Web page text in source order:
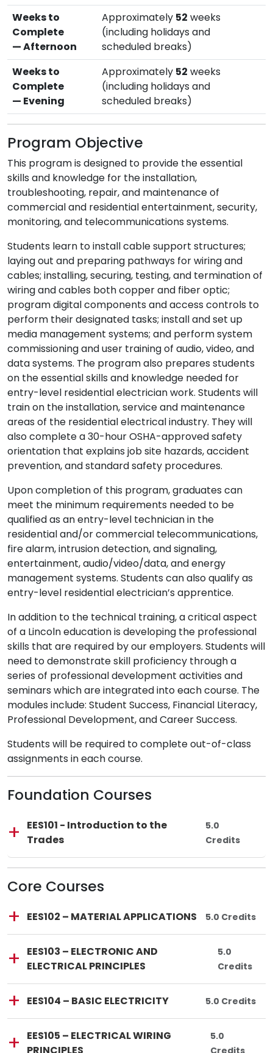
Weeks to
Complete
— Afternoon
Approximately 52 weeks
(including holidays and
scheduled breaks)
Weeks to
Complete
— Evening
Approximately 52 weeks
(including holidays and
scheduled breaks)
Program Objective
This program is designed to provide the essential
skills and knowledge for the installation,
troubleshooting, repair, and maintenance of
commercial and residential entertainment, security,
monitoring, and telecommunications systems.
Students learn to install cable support structures;
laying out and preparing pathways for wiring and
cables; installing, securing, testing, and termination of
wiring and cables both copper and fiber optic;
program digital components and access controls to
perform their designated tasks; install and set up
media management systems; and perform system
commissioning and user training of audio, video, and
data systems. The program also prepares students
on the essential skills and knowledge needed for
entry-level residential electrician work. Students will
train on the installation, service and maintenance
areas of the residential electrical industry. They will
also complete a 30-hour OSHA-approved safety
orientation that explains job site hazards, accident
prevention, and standard safety procedures.
Upon completion of this program, graduates can
meet the minimum requirements needed to be
qualified as an entry-level technician in the
residential and/or commercial telecommunications,
fire alarm, intrusion detection, and signaling,
entertainment, audio/video/data, and energy
management systems. Students can also qualify as
entry-level residential electrician’s apprentice.
In addition to the technical training, a critical aspect
of a Lincoln education is developing the professional
skills that are required by our employers. Students will
need to demonstrate skill proficiency through a
series of professional development activities and
seminars which are integrated into each course. The
modules include: Student Success, Financial Literacy,
Professional Development, and Career Success.
Students will be required to complete out-of-class
assignments in each course.
Foundation Courses
Course Code:EES101—
Course Title:
EES101 - Introduction to the
Trades
Total Credits:
5.0
Credits
Core Courses
Course Code:EES102—
Course Title:
EES102 – MATERIAL APPLICATIONS Total Credits:
5.0 Credits
Course Code:EES103—
Course Title:
EES103 – ELECTRONIC AND
ELECTRICAL PRINCIPLES
Total
5.0
Credits
Course Code:EES104—
Course Title:
EES104 – BASIC ELECTRICITY Total Credits:
5.0 Credits
Course Code:EES105—
Course Title:
EES105 – ELECTRICAL WIRING
Total Credits:
5.0
Credits